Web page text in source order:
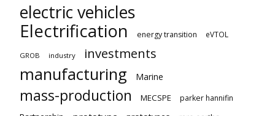
electric vehicles
Electrification
energy transition eVTOL
GROB industry investments
manufacturing Marine
mass-production MECSPE parker hannifin